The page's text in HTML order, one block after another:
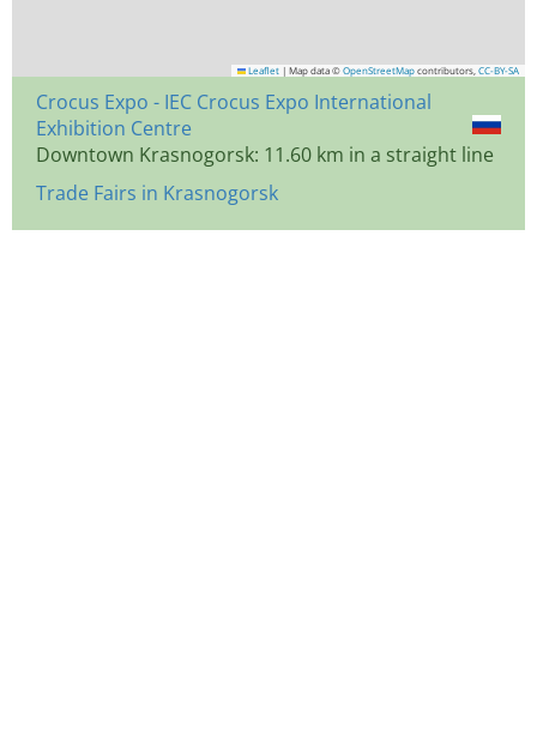
Leaflet | Map data © OpenStreetMap contributors, CC-BY-SA
Crocus Expo - IEC Crocus Expo International
Exhibition Centre
Downtown Krasnogorsk: 11.60 km in a straight line
Trade Fairs in Krasnogorsk